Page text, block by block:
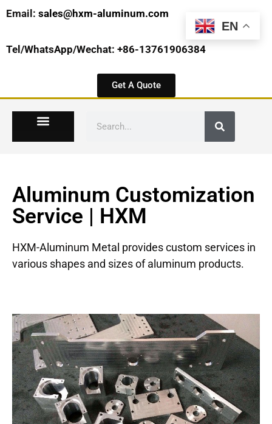
Email: sales@hxm-aluminum.com
Tel/WhatsApp/Wechat: +86-13761906384
Get A Quote
Aluminum Customization
Service | HXM
HXM-Aluminum Metal provides custom services in
various shapes and sizes of aluminum products.
EN